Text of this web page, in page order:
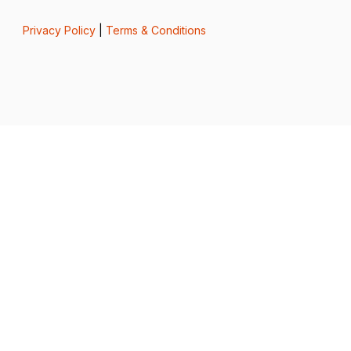
Privacy Policy| Terms & Conditions